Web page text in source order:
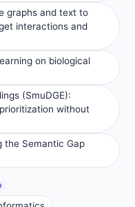
graphs and text to
interactions and
on biological
(SmuDGE):
without
the Semantic Gap